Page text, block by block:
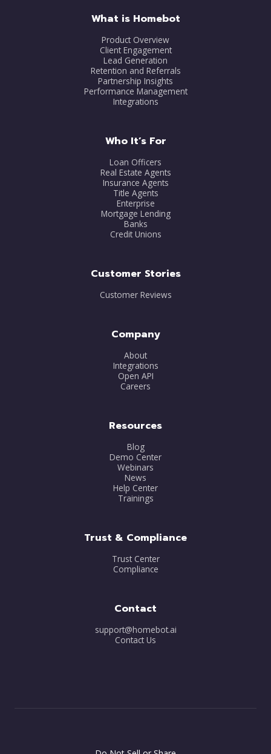
What is Homebot
Product Overview
Client Engagement
Lead Generation
Retention and Referrals
Partnership Insights
Performance Management
Integrations
Who It’s For
Loan Officers
Real Estate Agents
Insurance Agents
Title Agents
Enterprise
Mortgage Lending
Banks
Credit Unions
Customer Stories
Customer Reviews
Company
About
Integrations
Open API
Careers
Resources
Blog
Demo Center
Webinars
News
Help Center
Trainings
Trust & Compliance
Trust Center
Compliance
Contact
support@homebot.ai
Contact Us